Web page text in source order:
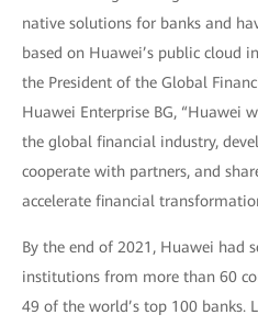
native solutions for banks and
based on Huawei’s public cloud
the President of the Global
Huawei Enterprise BG, “Huawei
the global financial industry,
cooperate with partners, and
accelerate financial
By the end of 2021, Huawei had
institutions from more than 60
49 of the world’s top 100 banks.